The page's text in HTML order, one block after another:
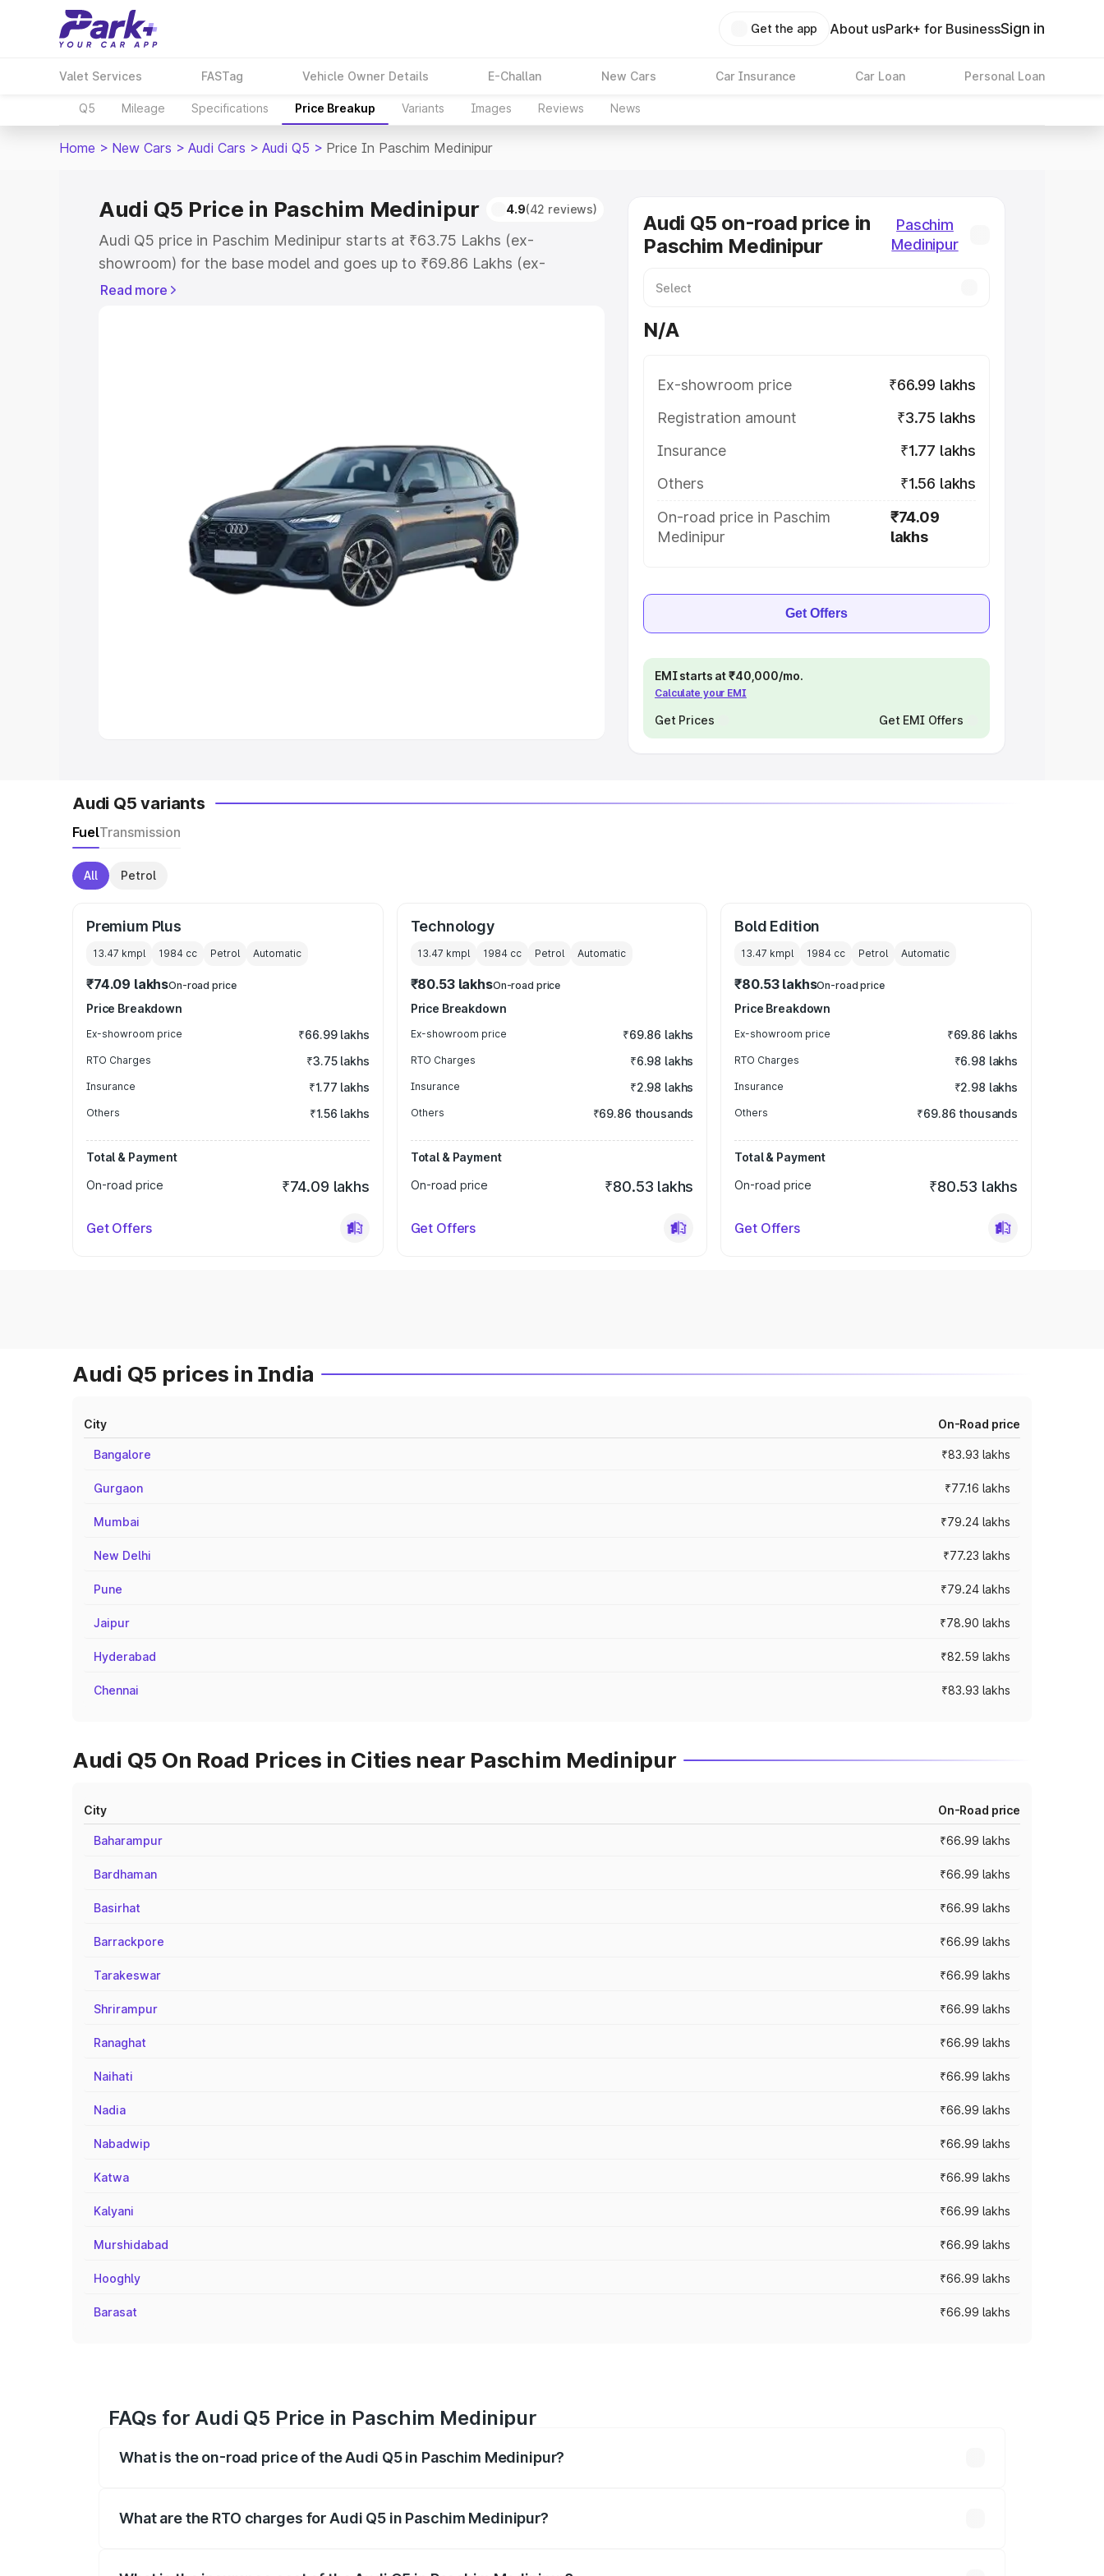
Get the app About usPark+ for BusinessSign in
Valet Services FASTag Vehicle Owner Details E-Challan New Cars Car Insurance Car Loan Personal Loan
Q5 Mileage Specifications Price Breakup Variants Images Reviews News
Home > New Cars > Audi Cars > Audi Q5 > Price In Paschim Medinipur
Audi Q5 Price in Paschim Medinipur 4.9(42 reviews)
Audi Q5 price in Paschim Medinipur starts at ₹63.75 Lakhs (ex-
showroom) for the base model and goes up to ₹69.86 Lakhs (ex-
showroom) for the top model. This is Audi Q5 on-road price in Paschim
Cars Under 5 Lakhs|Cars Under 6 Lakhs
Cars Under 8 Lakhs| Cars Under 10 Lakhs
Explore Cars by Seating Capacity
Best 5 Seater Cars|Best 6 Seater Cars|Best 7 Seater Cars
Read more
Audi Q5 on-road price in
Paschim Medinipur
Paschim
Medinipur
N/A
Ex-showroom price
₹66.99 lakhs
Registration amount
₹3.75 lakhs
Insurance
₹1.77 lakhs
Others
₹1.56 lakhs
On-road price in Paschim
Medinipur
₹74.09
lakhs
Get Offers
EMI starts at ₹40,000/mo.
Calculate your EMI
Get Prices Get EMI Offers
Audi Q5 variants
FuelTransmission
All Petrol
Premium Plus
13.47 kmpl 1984 cc Petrol Automatic
₹74.09 lakhsOn-road price
Price Breakdown
Ex-showroom price ₹66.99 lakhs
RTO Charges ₹3.75 lakhs
Insurance ₹1.77 lakhs
Others ₹1.56 lakhs
Total & Payment
On-road price
₹74.09 lakhs
Get Offers
Technology
13.47 kmpl 1984cc Petrol Automatic
₹80.53 lakhsOn-road price
Price Breakdown
Ex-showroom price ₹69.86 lakhs
RTO Charges ₹6.98 lakhs
Insurance ₹2.98 lakhs
Others ₹69.86 thousands
Total & Payment
On-road price
₹80.53 lakhs
Get Offers
Bold Edition
13.47 kmpl 1984 cc Petrol Automatic
₹80.53 lakhsOn-road price
Price Breakdown
Ex-showroom price ₹69.86 lakhs
RTO Charges ₹6.98 lakhs
Insurance ₹2.98 lakhs
Others ₹69.86 thousands
Total & Payment
On-road price
₹80.53 lakhs
Get Offers
Audi Q5 prices in India
City On-Road price
Bangalore ₹83.93 lakhs
Gurgaon ₹77.16 lakhs
Mumbai ₹79.24 lakhs
New Delhi ₹77.23 lakhs
Pune ₹79.24 lakhs
Jaipur ₹78.90 lakhs
Hyderabad ₹82.59 lakhs
Chennai ₹83.93 lakhs
Audi Q5 On Road Prices in Cities near Paschim Medinipur
City On-Road price
Baharampur ₹66.99 lakhs
Bardhaman ₹66.99 lakhs
Basirhat ₹66.99 lakhs
Barrackpore ₹66.99 lakhs
Tarakeswar ₹66.99 lakhs
Shrirampur ₹66.99 lakhs
Ranaghat ₹66.99 lakhs
Naihati ₹66.99 lakhs
Nadia ₹66.99 lakhs
Nabadwip ₹66.99 lakhs
Katwa ₹66.99 lakhs
Kalyani ₹66.99 lakhs
Murshidabad ₹66.99 lakhs
Hooghly ₹66.99 lakhs
Barasat ₹66.99 lakhs
FAQs for Audi Q5 Price in Paschim Medinipur
What is the on-road price of the Audi Q5 in Paschim Medinipur?
What are the RTO charges for Audi Q5 in Paschim Medinipur?